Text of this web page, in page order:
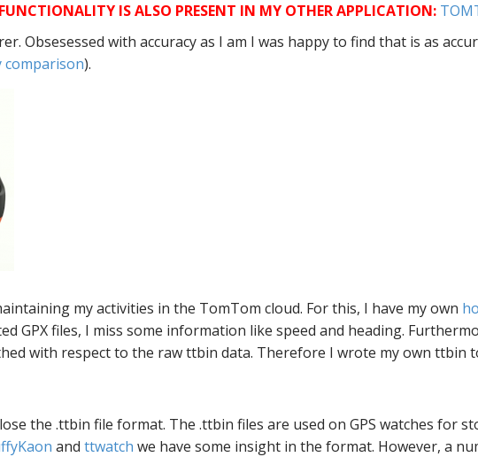
IS ALSO PRESENT IN MY OTHER APPLICATION:
Obsesessed with accuracy as I am I was happy to find that is as
comparison).
my activities in the TomTom cloud. For this, I have my own
GPX files, I miss some information like speed and heading.
with respect to the raw ttbin data. Therefore I wrote my own ttbin
the .ttbin file format. The .ttbin files are used on GPS watches for
and ttwatch we have some insight in the format. However, a